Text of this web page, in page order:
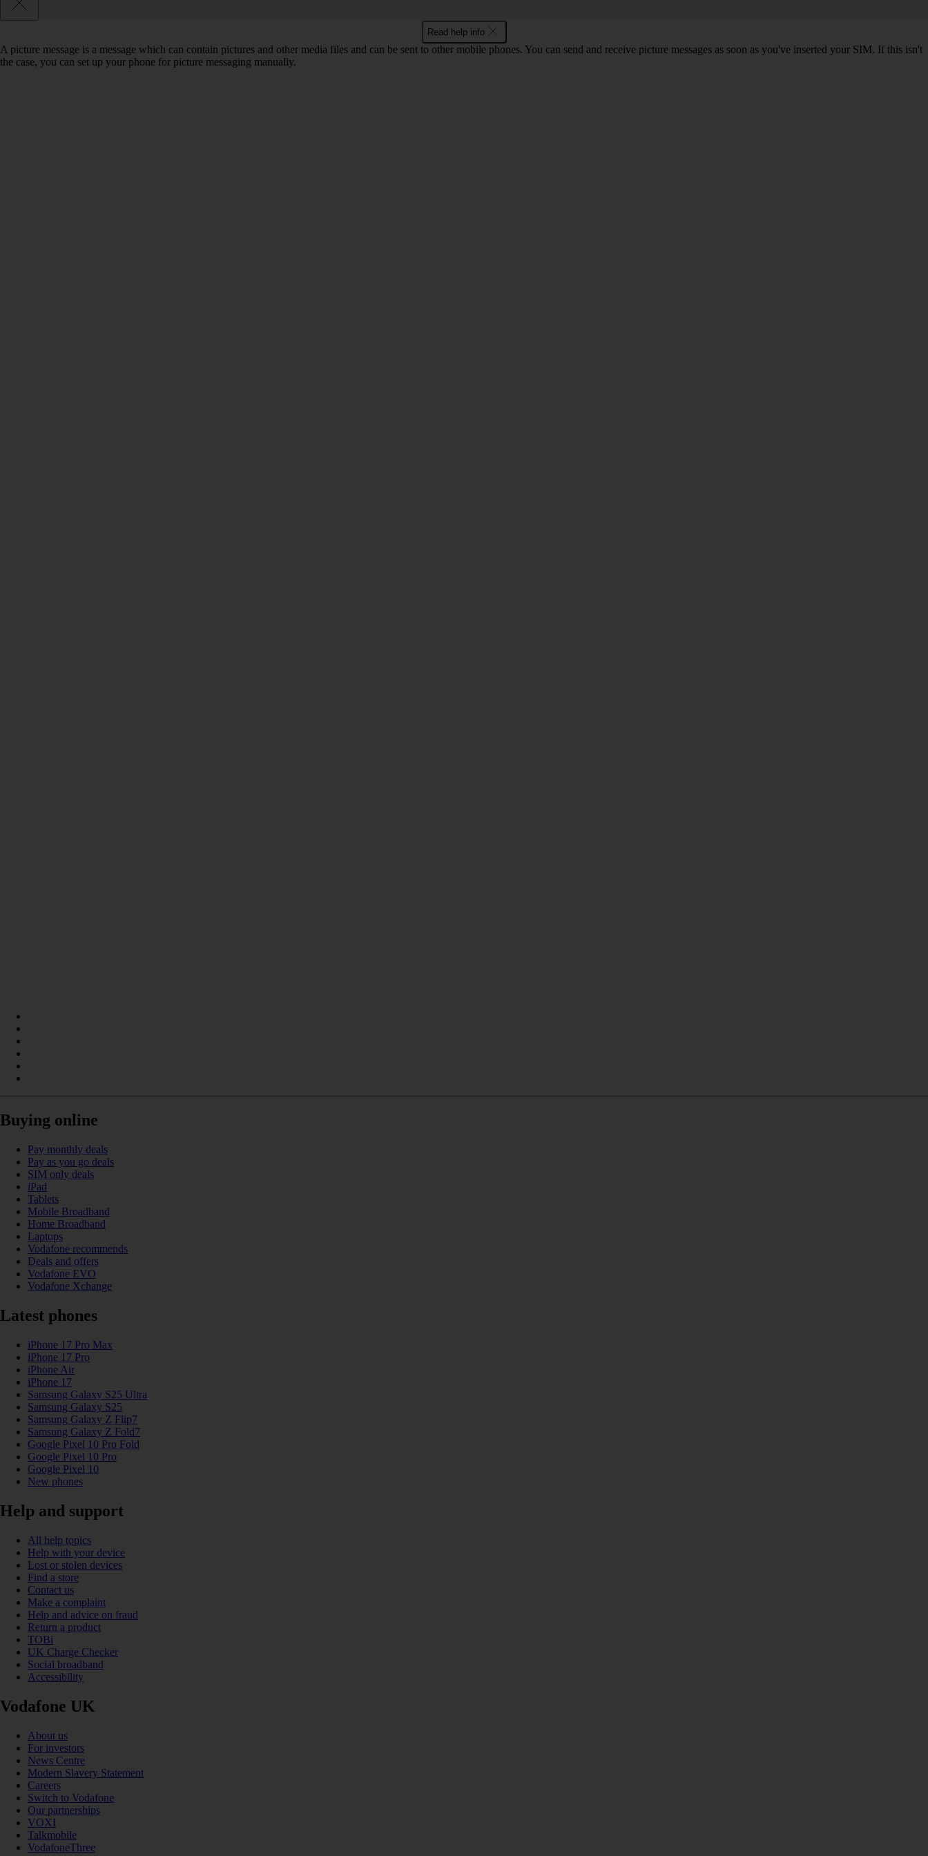
Read help info
A picture message is a message which can contain pictures and other media files and can be sent to other mobile phones. You can send and receive picture messages as soon as you've inserted your SIM. If this isn't
the case, you can set up your phone for picture messaging manually.
Buying online
Pay monthly deals
Pay as you go deals
SIM only deals
iPad
Tablets
Mobile Broadband
Home Broadband
Laptops
Vodafone recommends
Deals and offers
Vodafone EVO
Vodafone Xchange
Latest phones
iPhone 17 Pro Max
iPhone 17 Pro
iPhone Air
iPhone 17
Samsung Galaxy S25 Ultra
Samsung Galaxy S25
Samsung Galaxy Z Flip7
Samsung Galaxy Z Fold7
Google Pixel 10 Pro Fold
Google Pixel 10 Pro
Google Pixel 10
New phones
Help and support
All help topics
Help with your device
Lost or stolen devices
Find a store
Contact us
Make a complaint
Help and advice on fraud
Return a product
TOBi
UK Charge Checker
Social broadband
Accessibility
Vodafone UK
About us
For investors
News Centre
Modern Slavery Statement
Careers
Switch to Vodafone
Our partnerships
VOXI
Talkmobile
VodafoneThree